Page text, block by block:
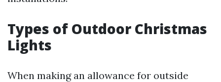
Types of Outdoor Christmas
Lights
When making an allowance for outside